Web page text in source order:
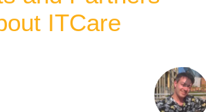
ITCare